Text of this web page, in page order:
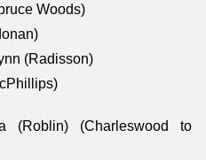
Woods)
(Radisson)
(Roblin) (Charleswood to